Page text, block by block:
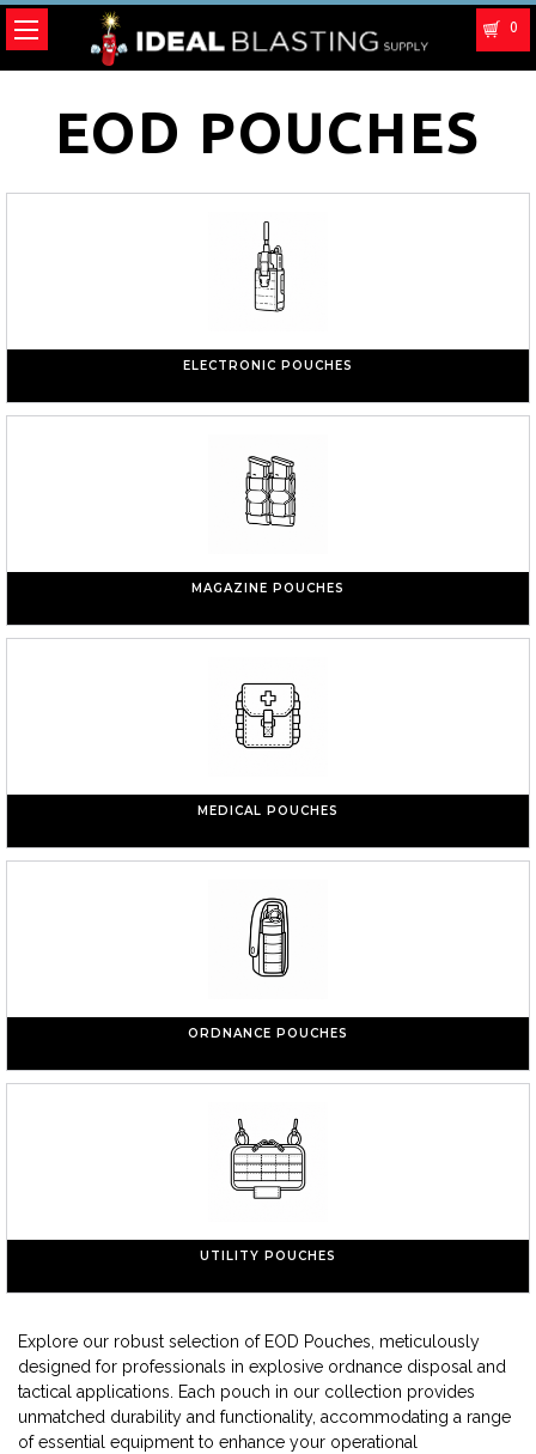
0
EOD POUCHES
ELECTRONIC POUCHES
MAGAZINE POUCHES
MEDICAL POUCHES
ORDNANCE POUCHES
UTILITY POUCHES
Explore our robust selection of EOD Pouches, meticulously
designed for professionals in explosive ordnance disposal and
tactical applications. Each pouch in our collection provides
unmatched durability and functionality, accommodating a range
of essential equipment to enhance your operational